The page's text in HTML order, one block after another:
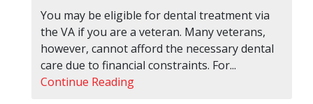
You may be eligible for dental treatment via
the VA if you are a veteran. Many veterans,
however, cannot afford the necessary dental
care due to financial constraints. For...
Continue Reading